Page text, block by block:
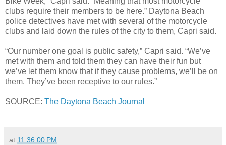
clubs require their members to be here.” Daytona Beach
police detectives have met with several of the motorcycle
clubs and laid down the rules of the city to them, Capri said.
“Our number one goal is public safety,” Capri said. “We’ve
met with them and told them they can have their fun but
we’ve let them know that if they cause problems, we’ll be on
them. They’ve been receptive to our rules.”
SOURCE: The Daytona Beach Journal
at 11:36:00 PM